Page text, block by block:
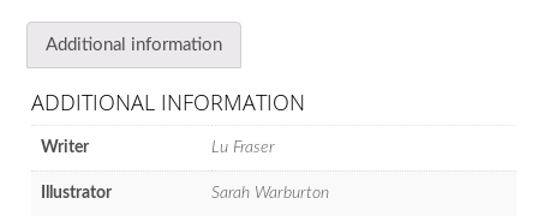
Additional information
ADDITIONAL INFORMATION
Writer Lu Fraser
Illustrator Sarah Warburton